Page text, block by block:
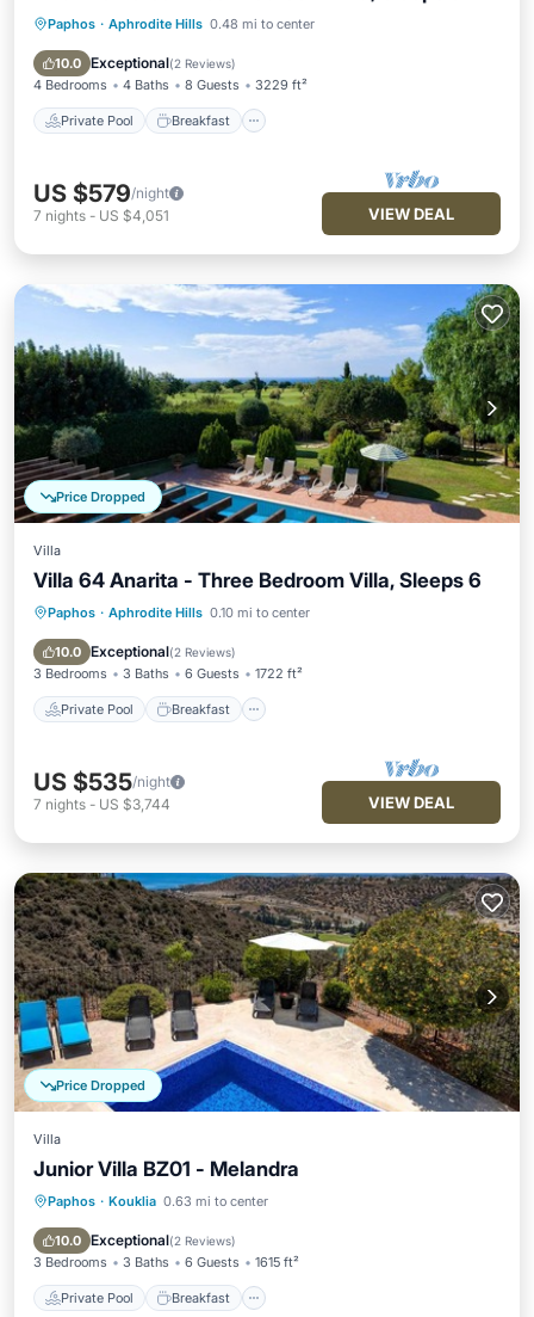
Paphos · Aphrodite Hills 0.48 mi to center
10.0 Exceptional(2 Reviews)
4 Bedrooms 4 Baths 8 Guests 3229 ft²
Private Pool Breakfast
Private Pool Breakfast
Pool
US $579/night
7 nights - US $4,051 VIEW DEAL
Price Dropped
Villa
Villa 64 Anarita - Three Bedroom Villa, Sleeps 6
Paphos · Aphrodite Hills 0.10 mi to center
10.0 Exceptional(2 Reviews)
3 Bedrooms 3 Baths 6 Guests 1722 ft²
Private Pool Breakfast
Private Pool Breakfast
Pool
US $535/night
7 nights - US $3,744 VIEW DEAL
Price Dropped
Villa
Junior Villa BZ01 - Melandra
Paphos · Kouklia 0.63 mi to center
10.0 Exceptional(2 Reviews)
3 Bedrooms 3 Baths 6 Guests 1615 ft²
Private Pool Breakfast
Private Pool Breakfast
Pool